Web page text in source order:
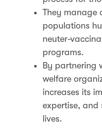
They manage
populations
neuter-
programs.
By partnering
welfare
increases its
expertise, and
lives.